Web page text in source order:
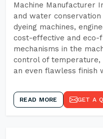
Machine Manufacturer
and water
dyeing machines,
cost-effective and eco-
mechanisms in the
control of
an even flawless finish
READ MORE GET A